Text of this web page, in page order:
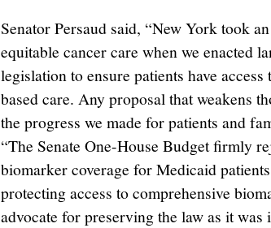
Senator Persaud said, “New York took
equitable cancer care when we enacted
legislation to ensure patients have
based care. Any proposal that weakens
the progress we made for patients and
“The Senate One-House Budget firmly
biomarker coverage for Medicaid
protecting access to comprehensive
advocate for preserving the law as it was